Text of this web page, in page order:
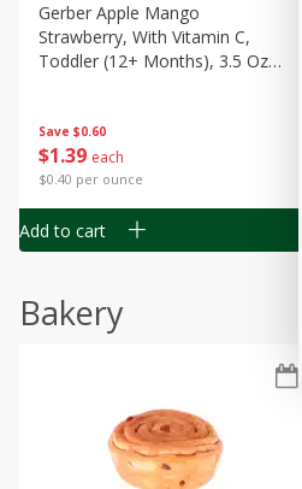
Save $0.60
$1 39 each
$0.40 per ounce
Gerber Apple Mango
Strawberry, With Vitamin C,
Toddler (12+ Months), 3.5 Oz
Add to cart
Bakery